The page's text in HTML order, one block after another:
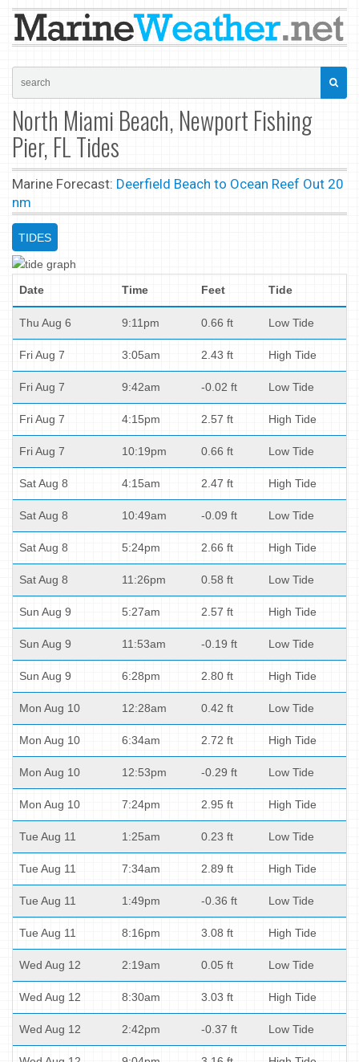
North Miami Beach, Newport Fishing
Pier, FL Tides
Marine Forecast: Deerfield Beach to Ocean Reef Out 20
nm
TIDES
Date Time Feet Tide
Thu Aug 6 9:11pm 0.66 ft Low Tide
Fri Aug 7 3:05am 2.43 ft High Tide
Fri Aug 7 9:42am -0.02 ft Low Tide
Fri Aug 7 4:15pm 2.57 ft High Tide
Fri Aug 7 10:19pm 0.66 ft Low Tide
Sat Aug 8 4:15am 2.47 ft High Tide
Sat Aug 8 10:49am -0.09 ft Low Tide
Sat Aug 8 5:24pm 2.66 ft High Tide
Sat Aug 8 11:26pm 0.58 ft Low Tide
Sun Aug 9 5:27am 2.57 ft High Tide
Sun Aug 9 11:53am -0.19 ft Low Tide
Sun Aug 9 6:28pm 2.80 ft High Tide
Mon Aug 10 12:28am 0.42 ft Low Tide
Mon Aug 10 6:34am 2.72 ft High Tide
Mon Aug 10 12:53pm -0.29 ft Low Tide
Mon Aug 10 7:24pm 2.95 ft High Tide
Tue Aug 11 1:25am 0.23 ft Low Tide
Tue Aug 11 7:34am 2.89 ft High Tide
Tue Aug 11 1:49pm -0.36 ft Low Tide
Tue Aug 11 8:16pm 3.08 ft High Tide
Wed Aug 12 2:19am 0.05 ft Low Tide
Wed Aug 12 8:30am 3.03 ft High Tide
Wed Aug 12 2:42pm -0.37 ft Low Tide